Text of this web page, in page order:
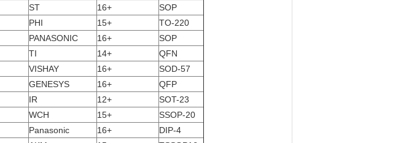
ST 16+
SOP
PHI 15+
TO-220
PANASONIC 16+
SOP
TI 14+
QFN
VISHAY 16+
SOD-57
GENESYS 16+
QFP
IR 12+
SOT-23
WCH 15+
SSOP-20
Panasonic 16+
DIP-4